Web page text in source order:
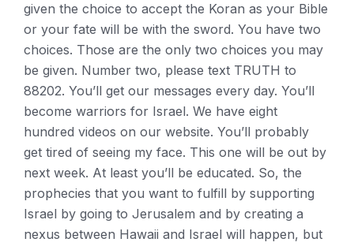
given the choice to accept the Koran as your Bible
or your fate will be with the sword. You have two
choices. Those are the only two choices you may
be given. Number two, please text TRUTH to
88202. You’ll get our messages every day. You’ll
become warriors for Israel. We have eight
hundred videos on our website. You’ll probably
get tired of seeing my face. This one will be out by
next week. At least you’ll be educated. So, the
prophecies that you want to fulfill by supporting
Israel by going to Jerusalem and by creating a
nexus between Hawaii and Israel will happen, but